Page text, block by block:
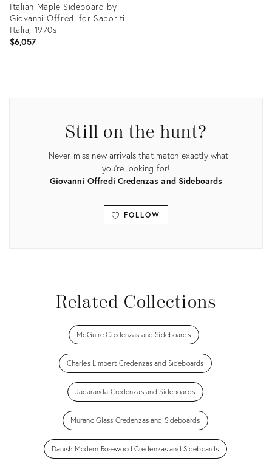
Italian Maple Sideboard by
Giovanni Offredi for Saporiti
Italia, 1970s
$6,057
Still on the hunt?
Never miss new arrivals that match exactly what
you're looking for!
Giovanni Offredi Credenzas and Sideboards
FOLLOW
Related Collections
McGuire Credenzas and Sideboards
Charles Limbert Credenzas and Sideboards
Jacaranda Credenzas and Sideboards
Murano Glass Credenzas and Sideboards
Danish Modern Rosewood Credenzas and Sideboards